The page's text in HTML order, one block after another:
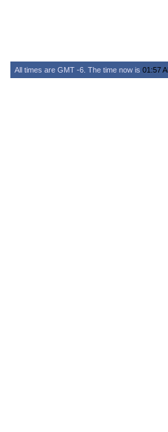
All times are GMT -6. The time now is 01:57